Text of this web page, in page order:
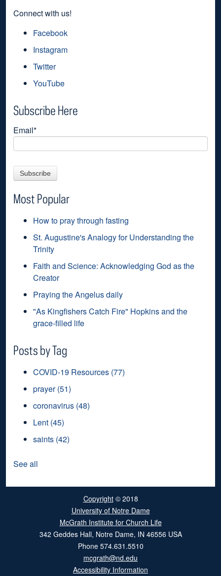
Connect with us!
Facebook
Instagram
Twitter
YouTube
Subscribe Here
Email*
Most Popular
How to pray through fasting
St. Augustine's Analogy for Understanding the
Trinity
Faith and Science: Acknowledging God as the
Creator
Praying the Angelus daily
"As Kingfishers Catch Fire" Hopkins and the
grace-filled life
Posts by Tag
COVID-19 Resources (77)
prayer(51)
coronavirus (48)
Lent (45)
saints (42)
See all
Copyright© 2018
University of Notre Dame
McGrath Institute for Church Life
342 Geddes Hall, Notre Dame, IN 46556 USA
Phone574.631.5510
mcgrath@nd.edu
Accessibility Information